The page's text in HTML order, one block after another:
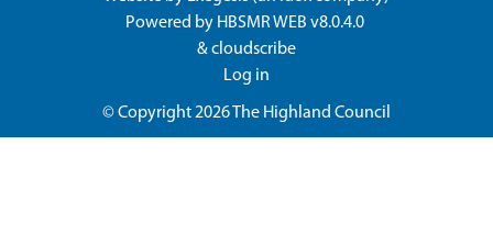
Powered by HBSMR WEB v8.0.4.0
&cloudscribe
Log in
© Copyright 2026The Highland Council